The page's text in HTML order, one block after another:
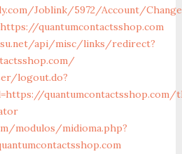
Joblink/5972/Account/
quantumcontactsshop.com
api/misc/links/redirect?
logout.do?
modulos/midioma.php?